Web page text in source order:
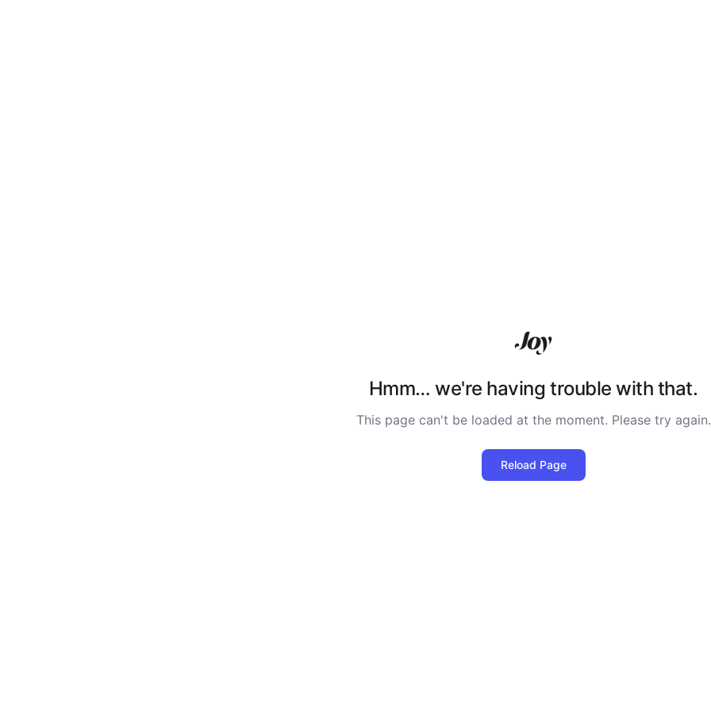
Hmm… we're having trouble with that.
This page can't be loaded at the moment. Please try again.
Reload Page